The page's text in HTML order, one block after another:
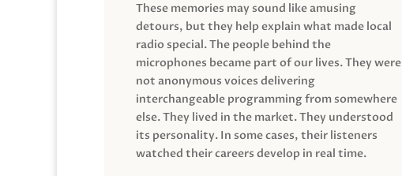
These memories may sound like amusing
detours, but they help explain what made local
radio special. The people behind the
microphones became part of our lives. They were
not anonymous voices delivering
interchangeable programming from somewhere
else. They lived in the market. They understood
its personality. In some cases, their listeners
watched their careers develop in real time.